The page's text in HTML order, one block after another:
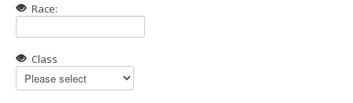
Race:
Class